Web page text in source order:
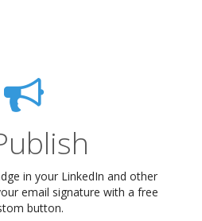
in your LinkedIn and other
email signature with a free
button.